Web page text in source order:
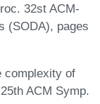
32st ACM-
(SODA), pages
complexity of
ACM Symp.